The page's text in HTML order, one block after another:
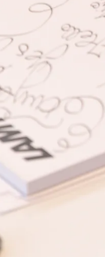
with the
with the